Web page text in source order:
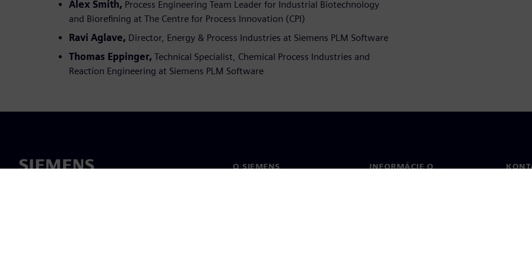
Alex Smith, Process Engineering Team Leader for Industrial Biotechnology
and Biorefining at The Centre for Process Innovation (CPI)
Ravi Aglave, Director, Energy & Process Industries at Siemens PLM Software
Thomas Eppinger, Technical Specialist, Chemical Process Industries and
Reaction Engineering at Siemens PLM Software
O SIEMENS
INFORMÁCIE O